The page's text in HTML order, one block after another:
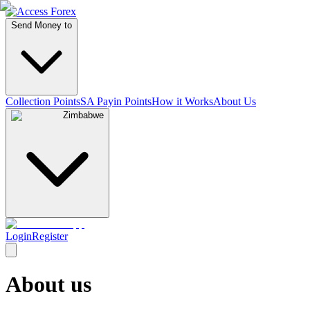
Send Money to
Collection PointsSA Payin PointsHow it WorksAbout Us
Zimbabwe
LoginRegister
About us